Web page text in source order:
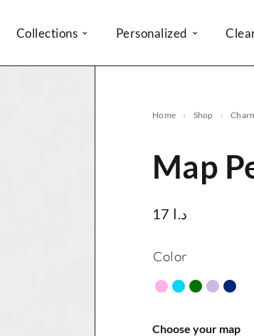
Collections Personalized
Home Shop
Map
17 د.ا
Color
Choose your map